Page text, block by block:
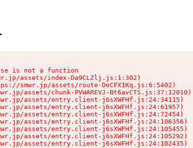
is not a function
assets/index-Da9CLZlj.js:1:302)
smwr.jp/assets/route-DeCFX1Kq.js:6:5402)
assets/chunk-PVWAREVJ-Bt6avCTS.js:37:12010)
assets/entry.client-j6sXWFHf.js:24:34115)
assets/entry.client-j6sXWFHf.js:24:61957)
assets/entry.client-j6sXWFHf.js:24:72454)
assets/entry.client-j6sXWFHf.js:24:106356)
assets/entry.client-j6sXWFHf.js:24:105455)
assets/entry.client-j6sXWFHf.js:24:105292)
assets/entry.client-j6sXWFHf.js:24:102435)